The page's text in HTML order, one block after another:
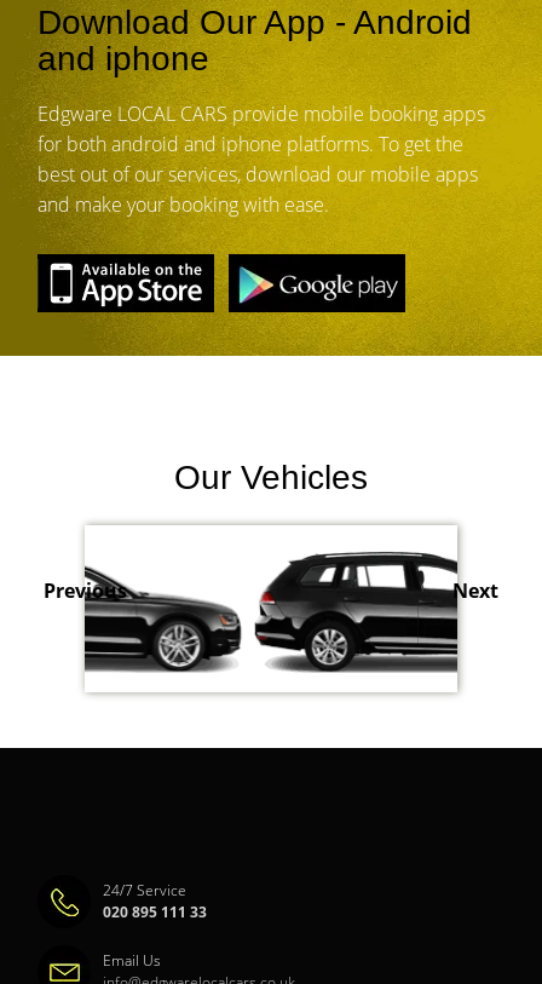
Download Our App - Android
and iphone
Edgware LOCAL CARS provide mobile booking apps
for both android and iphone platforms. To get the
best out of our services, download our mobile apps
and make your booking with ease.
Our Vehicles
Previous Next
24/7 Service
020 895 111 33
Email Us